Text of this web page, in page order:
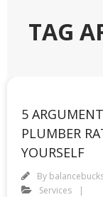
TAG
5
PLUMBER
YOURSELF
By
Services